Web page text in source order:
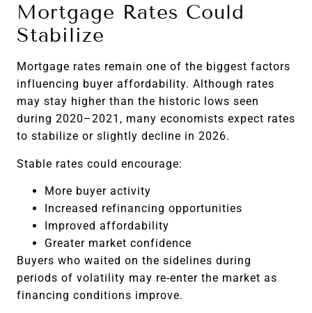
Mortgage Rates Could
Stabilize
Mortgage rates remain one of the biggest factors
influencing buyer affordability. Although rates
may stay higher than the historic lows seen
during 2020–2021, many economists expect rates
to stabilize or slightly decline in 2026.
Stable rates could encourage:
More buyer activity
Increased refinancing opportunities
Improved affordability
Greater market confidence
Buyers who waited on the sidelines during
periods of volatility may re-enter the market as
financing conditions improve.